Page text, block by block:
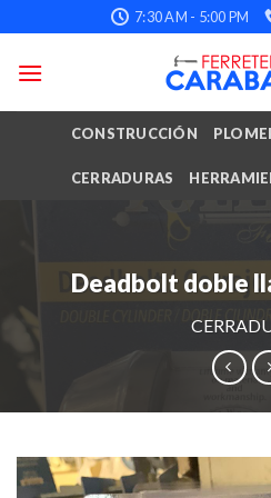
to
content
7:30 AM - 5:00 PM
CONSTRUCCIÓN
CERRADURAS
Deadbolt doble